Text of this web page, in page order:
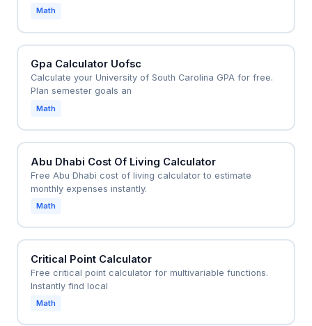
Math
Gpa Calculator Uofsc
Calculate your University of South Carolina GPA for free.
Plan semester goals an
Math
Abu Dhabi Cost Of Living Calculator
Free Abu Dhabi cost of living calculator to estimate
monthly expenses instantly.
Math
Critical Point Calculator
Free critical point calculator for multivariable functions.
Instantly find local
Math